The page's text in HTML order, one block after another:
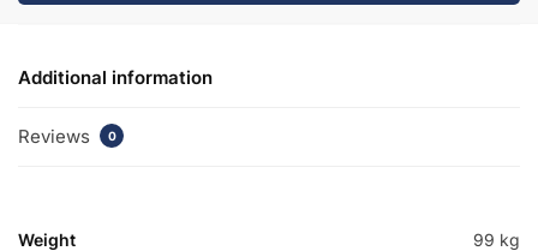
Additional information
Reviews 0
Weight 99 kg